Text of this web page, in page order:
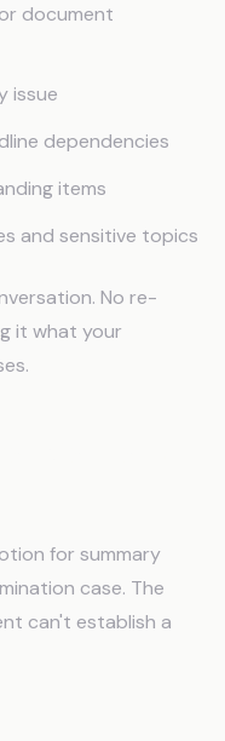
document
issue
dependencies
items
and sensitive topics
No re-
it what your
for summary
case. The
can't establish a